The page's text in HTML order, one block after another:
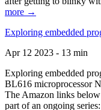
more →
Exploring embedded
Apr 12 2023 - 13 min
Exploring embedded
BL616 microprocessor
The Amazon links
part of an ongoing